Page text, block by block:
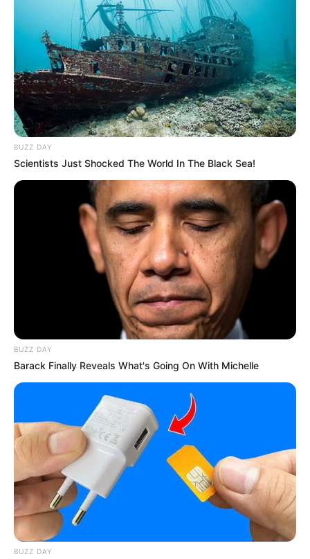
BUZZ DAY
Scientists Just Shocked The World In The Black Sea!
BUZZ DAY
Barack Finally Reveals What's Going On With Michelle
BUZZ DAY